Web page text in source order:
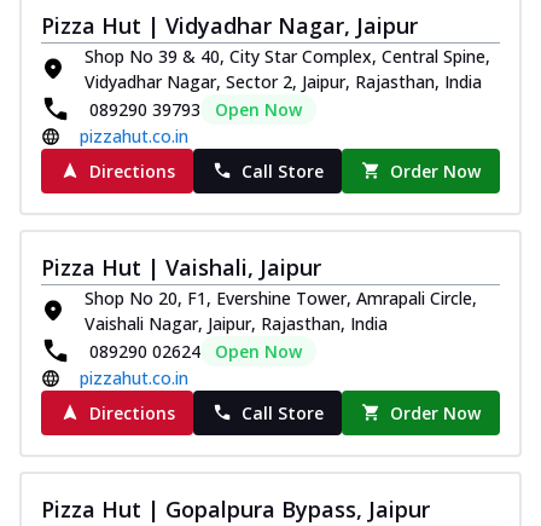
Pizza Hut | Vidyadhar Nagar, Jaipur
Shop No 39 & 40, City Star Complex, Central Spine,
Vidyadhar Nagar, Sector 2, Jaipur, Rajasthan, India
089290 39793
Open Now
pizzahut.co.in
Directions
Call Store Order Now
Pizza Hut | Vaishali, Jaipur
Shop No 20, F1, Evershine Tower, Amrapali Circle,
Vaishali Nagar, Jaipur, Rajasthan, India
089290 02624
Open Now
pizzahut.co.in
Directions
Call Store Order Now
Pizza Hut | Gopalpura Bypass, Jaipur